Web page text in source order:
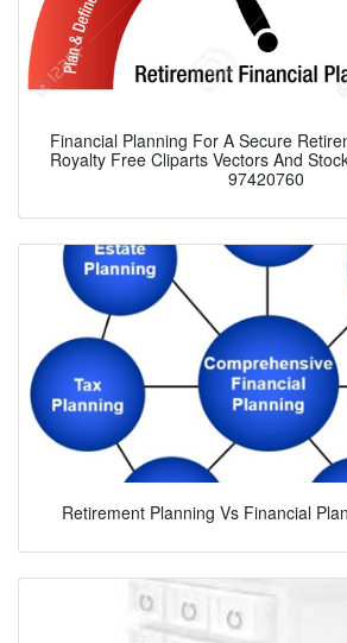
Financial Planning For A Secure
Royalty Free Cliparts Vectors And
97420760
Retirement Planning Vs Financial